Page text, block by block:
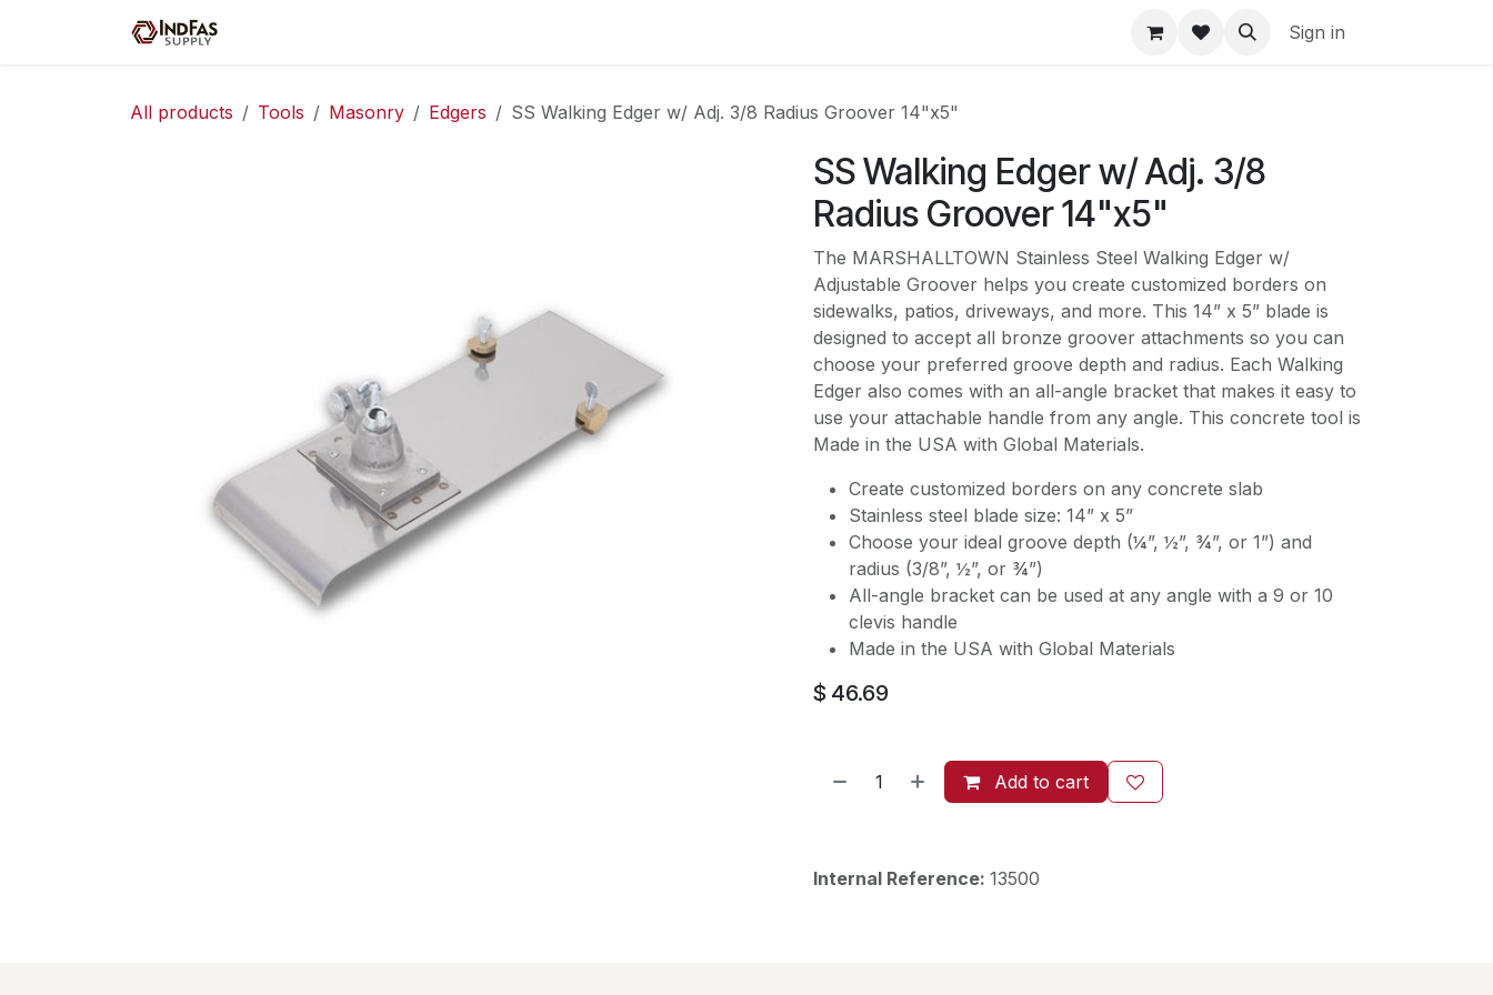
Sign in
All products Tools Masonry Edgers SS Walking Edger w/ Adj. 3/8 Radius Groover 14"x5"
SS Walking Edger w/ Adj. 3/8
Radius Groover 14"x5"
The MARSHALLTOWN Stainless Steel Walking Edger w/
Adjustable Groover helps you create customized borders on
sidewalks, patios, driveways, and more. This 14” x 5” blade is
designed to accept all bronze groover attachments so you can
choose your preferred groove depth and radius. Each Walking
Edger also comes with an all-angle bracket that makes it easy to
use your attachable handle from any angle. This concrete tool is
Made in the USA with Global Materials.
Create customized borders on any concrete slab
Stainless steel blade size: 14” x 5”
Choose your ideal groove depth (¼”, ½”, ¾”, or 1”) and
radius (3/8”, ½”, or ¾”)
All-angle bracket can be used at any angle with a 9 or 10
clevis handle
Made in the USA with Global Materials
$ 46.69
Add to cart
Internal Reference: 13500